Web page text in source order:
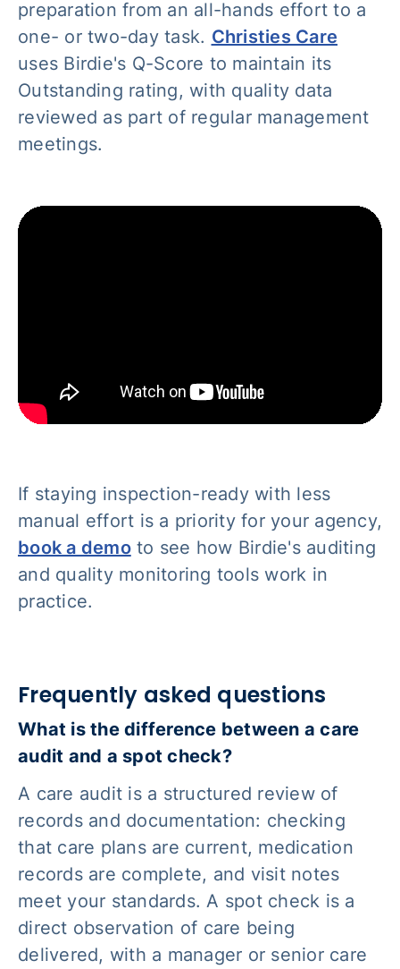
preparation from an all-hands effort to a
one- or two-day task. Christies Care
uses Birdie's Q-Score to maintain its
Outstanding rating, with quality data
reviewed as part of regular management
meetings.
If staying inspection-ready with less
manual effort is a priority for your agency,
book a demoto see how Birdie's auditing
and quality monitoring tools work in
practice.
Frequently asked questions
What is the difference between a care
audit and a spot check?
A care audit is a structured review of
records and documentation: checking
that care plans are current, medication
records are complete, and visit notes
meet your standards. A spot check is a
direct observation of care being
delivered, with a manager or senior care